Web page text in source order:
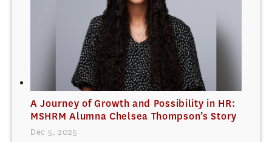
A Journey of Growth and Possibility in HR:
MSHRM Alumna Chelsea Thompson’s Story
Dec 5, 2025